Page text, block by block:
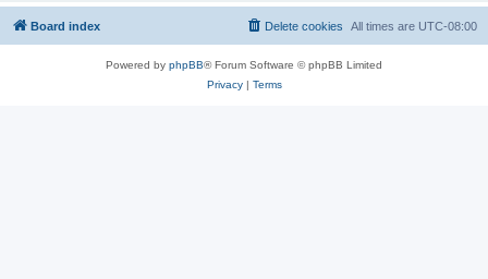
Board index All times are UTC-08:00
Delete cookies
Powered by phpBB® Forum Software © phpBB Limited
Privacy| Terms